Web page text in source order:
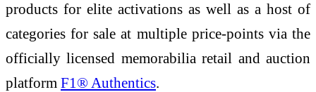
products for elite activations as well as a host of
categories for sale at multiple price-points via the
officially licensed memorabilia retail and auction
platform F1® Authentics.